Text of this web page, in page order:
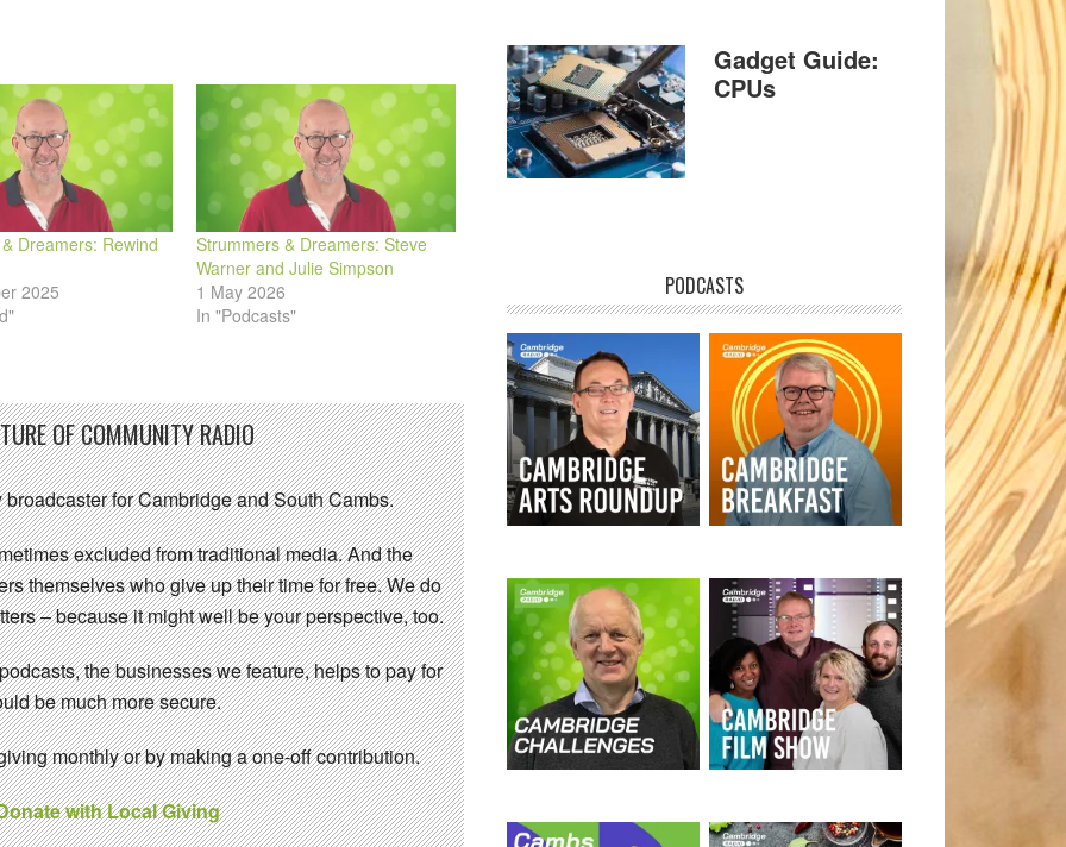
Dreamers: Rewind
2025
Strummers & Dreamers: Steve
Warner and Julie Simpson
1 May 2026
In "Podcasts"
OF COMMUNITY RADIO
for Cambridge and South Cambs.
excluded from traditional media. And the
themselves who give up their time for free. We do
– because it might well be your perspective, too.
the businesses we feature, helps to pay for
be much more secure.
monthly or by making a one-off contribution.
with Local Giving
Gadget Guide:
CPUs
PODCASTS